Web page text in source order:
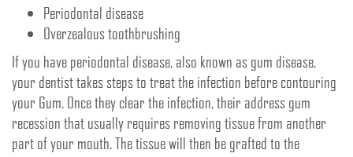
Periodontal disease
Overzealous toothbrushing
If you have periodontal disease, also known as gum disease,
your dentist takes steps to treat the infection before contouring
your Gum. Once they clear the infection, their address gum
recession that usually requires removing tissue from another
part of your mouth. The tissue will then be grafted to the